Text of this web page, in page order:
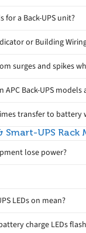
a Back-UPS unit?
or Building
surges and spikes
Back-UPS models
transfer to
Smart-UPS Rack
lose power?
LEDs on mean?
charge LEDs